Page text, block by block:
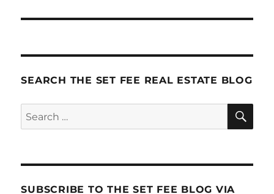
SEARCH THE SET FEE REAL ESTATE BLOG
Search
for:
SUBSCRIBE TO THE SET FEE BLOG VIA